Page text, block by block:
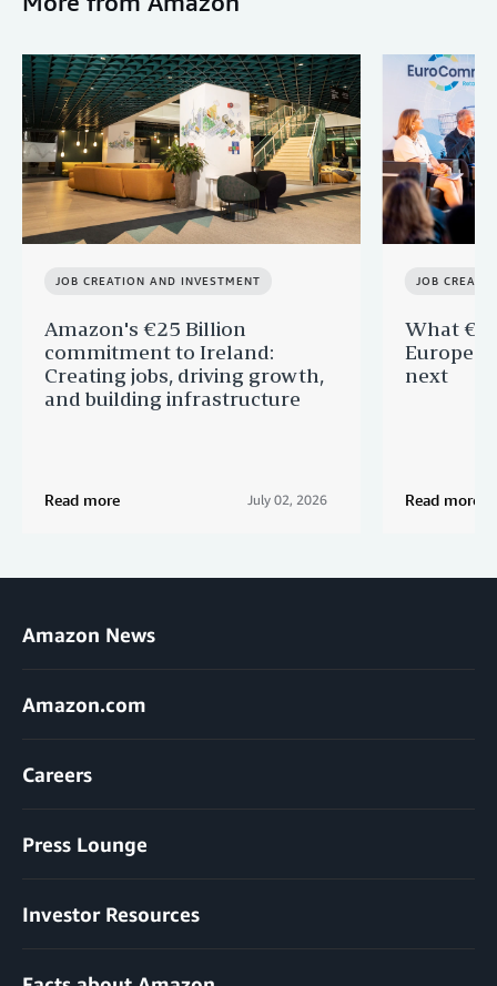
JOB CREATION AND INVESTMENT
Amazon's €25 Billion
commitment to Ireland:
Creating jobs, driving growth,
and building infrastructure
Read more July 02, 2026
JOB
What
Europe
next
Read more
Amazon News
Amazon.com
Careers
Press Lounge
Investor Resources